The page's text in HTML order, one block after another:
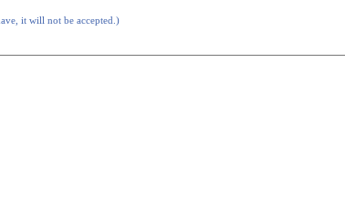
it will not be accepted.)